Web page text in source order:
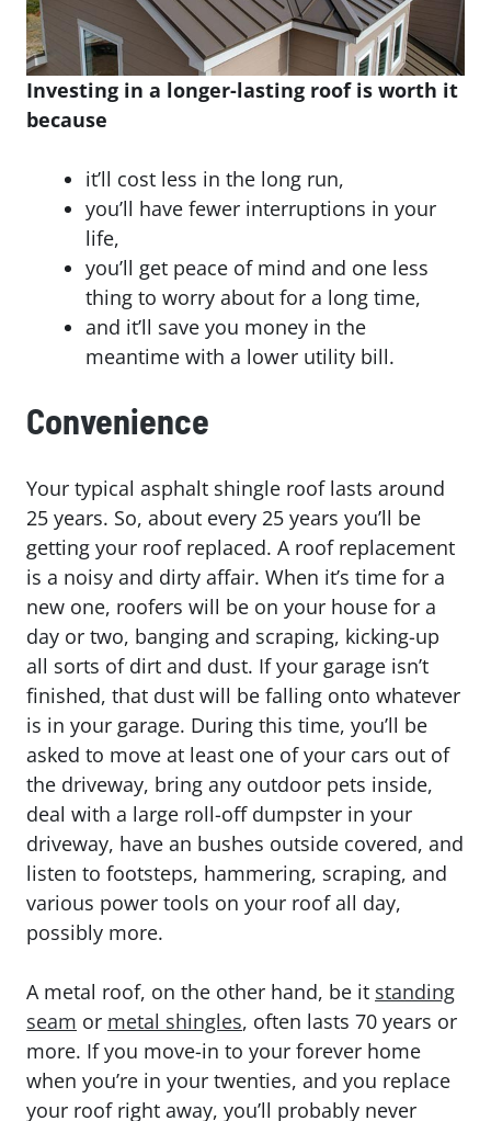
Investing in a longer-lasting roof is worth it
because
it’ll cost less in the long run,
you’ll have fewer interruptions in your
life,
you’ll get peace of mind and one less
thing to worry about for a long time,
and it’ll save you money in the
meantime with a lower utility bill.
Convenience
Your typical asphalt shingle roof lasts around
25 years. So, about every 25 years you’ll be
getting your roof replaced. A roof replacement
is a noisy and dirty affair. When it’s time for a
new one, roofers will be on your house for a
day or two, banging and scraping, kicking-up
all sorts of dirt and dust. If your garage isn’t
finished, that dust will be falling onto whatever
is in your garage. During this time, you’ll be
asked to move at least one of your cars out of
the driveway, bring any outdoor pets inside,
deal with a large roll-off dumpster in your
driveway, have an bushes outside covered, and
listen to footsteps, hammering, scraping, and
various power tools on your roof all day,
possibly more.
A metal roof, on the other hand, be it standing
seam or metal shingles, often lasts 70 years or
more. If you move-in to your forever home
when you’re in your twenties, and you replace
your roof right away, you’ll probably never